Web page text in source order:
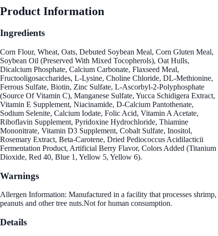
Product Information
Ingredients
Corn Flour, Wheat, Oats, Debuted Soybean Meal, Corn Gluten Meal,
Soybean Oil (Preserved With Mixed Tocopherols), Oat Hulls,
Dicalcium Phosphate, Calcium Carbonate, Flaxseed Meal,
Fructooligosaccharides, L-Lysine, Choline Chloride, DL-Methionine,
Ferrous Sulfate, Biotin, Zinc Sulfate, L-Ascorbyl-2-Polyphosphate
(Source Of Vitamin C), Manganese Sulfate, Yucca Schidigera Extract,
Vitamin E Supplement, Niacinamide, D-Calcium Pantothenate,
Sodium Selenite, Calcium Iodate, Folic Acid, Vitamin A Acetate,
Riboflavin Supplement, Pyridoxine Hydrochloride, Thiamine
Mononitrate, Vitamin D3 Supplement, Cobalt Sulfate, Inositol,
Rosemary Extract, Beta-Carotene, Dried Pediococcus Acidilacticii
Fermentation Product, Artificial Berry Flavor, Colors Added (Titanium
Dioxide, Red 40, Blue 1, Yellow 5, Yellow 6).
Warnings
Allergen Information: Manufactured in a facility that processes shrimp,
peanuts and other tree nuts.Not for human consumption.
Details